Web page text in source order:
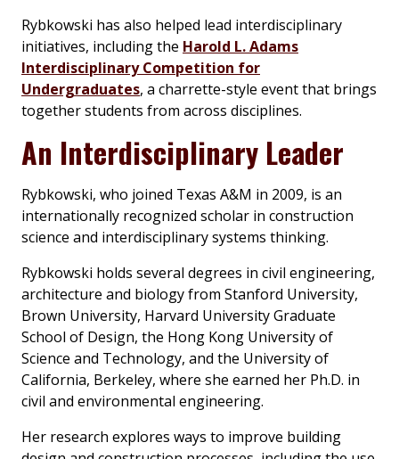
Rybkowski has also helped lead interdisciplinary
initiatives, including the Harold L. Adams
Interdisciplinary Competition for
Undergraduates, a charrette-style event that brings
together students from across disciplines.
An Interdisciplinary Leader
Rybkowski, who joined Texas A&M in 2009, is an
internationally recognized scholar in construction
science and interdisciplinary systems thinking.
Rybkowski holds several degrees in civil engineering,
architecture and biology from Stanford University,
Brown University, Harvard University Graduate
School of Design, the Hong Kong University of
Science and Technology, and the University of
California, Berkeley, where she earned her Ph.D. in
civil and environmental engineering.
Her research explores ways to improve building